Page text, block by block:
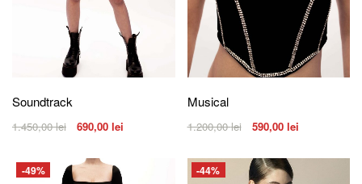
Soundtrack
1.450,00lei 690,00lei
Musical
1.200,00lei 590,00 lei
-49% -44%